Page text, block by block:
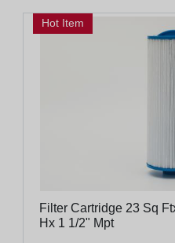
Hot Item
Filter Cartridge 23 Sq
Hx 1 1/2" Mpt